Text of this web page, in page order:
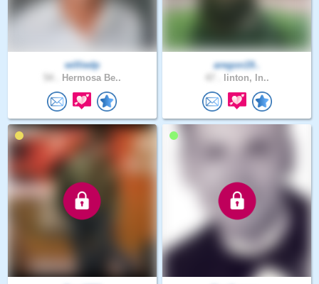
williedp
Hermosa Be..
aregon19..
linton, In..